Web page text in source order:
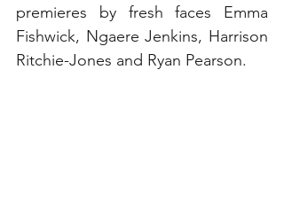
premieres by fresh faces Emma
Fishwick, Ngaere Jenkins, Harrison
Ritchie-Jones and Ryan Pearson.